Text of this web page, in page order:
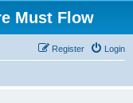
Must Flow
Login
Register